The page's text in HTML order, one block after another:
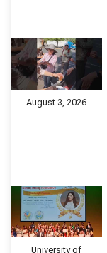
August 3, 2026
University of